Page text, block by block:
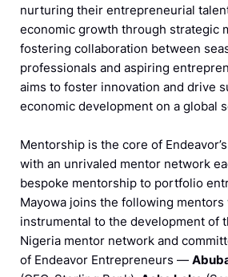
nurturing their entrepreneurial
economic growth through strategic
fostering collaboration between
professionals and aspiring
aims to foster innovation and drive
economic development on a global
Mentorship is the core of
with an unrivaled mentor network
bespoke mentorship to portfolio
Mayowa joins the following mentors
instrumental to the development of
Nigeria mentor network and
of Endeavor Entrepreneurs —